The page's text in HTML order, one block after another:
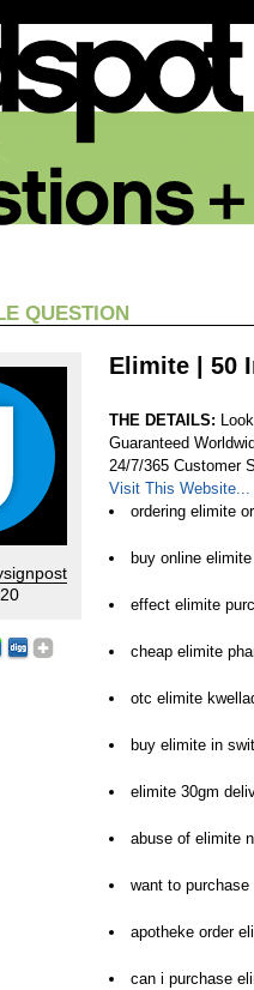
QUESTION
Elimite | 50
THE DETAILS:
Guaranteed
24/7/365 Customer
Visit This Website...
ordering elimite
buy online
effect elimite
cheap elimite
otc elimite
buy elimite in
elimite 30gm
abuse of elimite
want to purchase
apotheke order
can i purchase